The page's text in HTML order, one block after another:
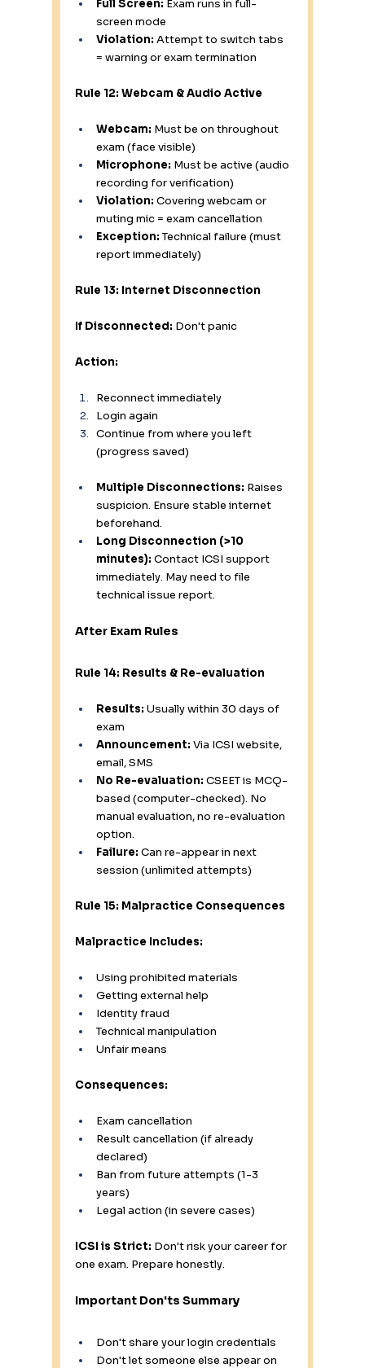
Full Screen: Exam runs in full-
screen mode
Violation: Attempt to switch tabs
= warning or exam termination
Rule 12: Webcam & Audio Active
Webcam: Must be on throughout
exam (face visible)
Microphone: Must be active (audio
recording for verification)
Violation: Covering webcam or
muting mic = exam cancellation
Exception: Technical failure (must
report immediately)
Rule 13: Internet Disconnection
If Disconnected: Don't panic
Action:
Reconnect immediately
Login again
Continue from where you left
(progress saved)
Multiple Disconnections: Raises
suspicion. Ensure stable internet
beforehand.
Long Disconnection (>10
minutes): Contact ICSI support
immediately. May need to file
technical issue report.
After Exam Rules
Rule 14: Results & Re-evaluation
Results: Usually within 30 days of
exam
Announcement: Via ICSI website,
email, SMS
No Re-evaluation: CSEET is MCQ-
based (computer-checked). No
manual evaluation, no re-evaluation
option.
Failure: Can re-appear in next
session (unlimited attempts)
Rule 15: Malpractice Consequences
Malpractice Includes:
Using prohibited materials
Getting external help
Identity fraud
Technical manipulation
Unfair means
Consequences:
Exam cancellation
Result cancellation (if already
declared)
Ban from future attempts (1-3
years)
Legal action (in severe cases)
ICSI is Strict: Don't risk your career for
one exam. Prepare honestly.
Important Don'ts Summary
Don't share your login credentials
Don't let someone else appear on